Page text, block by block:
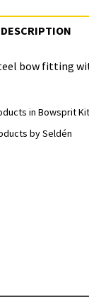
DESCRIPTION
bow fitting
in Bowsprit
by Seldén